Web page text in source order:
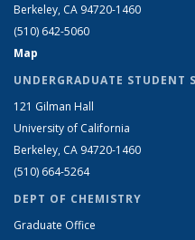
Berkeley, CA 94720-1460
(510) 642-5060
Map
UNDERGRADUATE STUDENT
121 Gilman Hall
University of California
Berkeley, CA 94720-1460
(510) 664-5264
DEPT OF CHEMISTRY
Graduate Office